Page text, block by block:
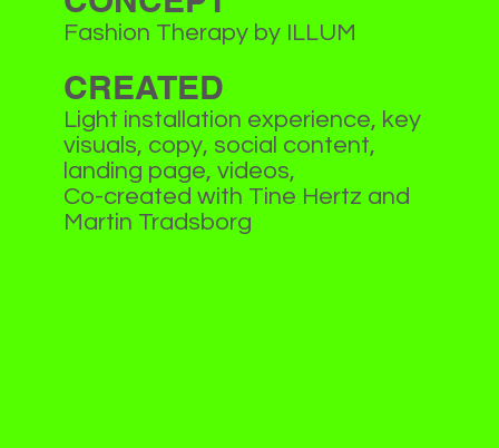
Fashion Therapy by ILLUM
CREATED
Light installation experience, key
visuals, copy, social content,
landing page, videos,
Co-created with Tine Hertz and
Martin Tradsborg